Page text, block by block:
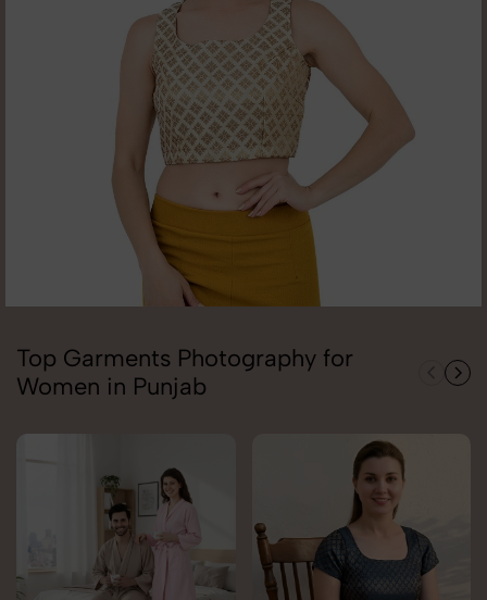
Top Garments Photography for
Women in Punjab